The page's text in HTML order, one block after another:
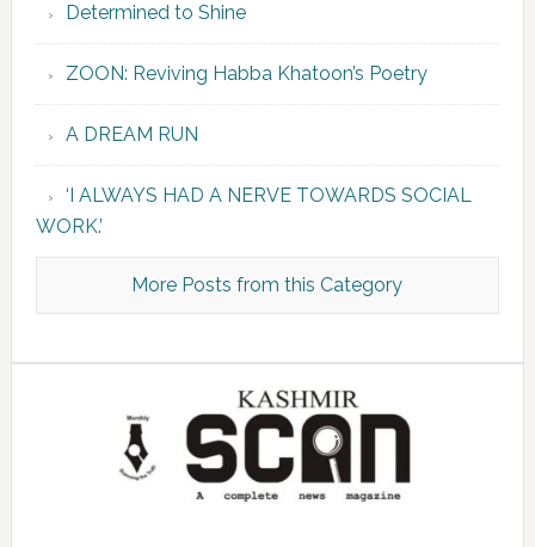
Determined to Shine
ZOON: Reviving Habba Khatoon’s Poetry
A DREAM RUN
‘I ALWAYS HAD A NERVE TOWARDS SOCIAL
WORK.’
More Posts from this Category